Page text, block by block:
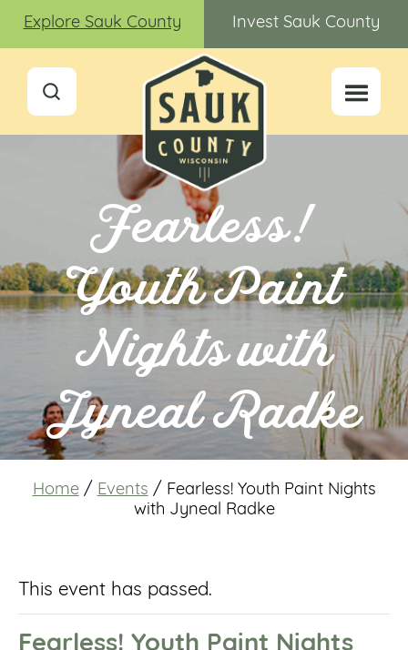
Explore Sauk County Invest Sauk County
Fearless!
Youth Paint
Nights with
Jyneal Radke
Home / Events / Fearless! Youth Paint Nights
with Jyneal Radke
This event has passed.
Fearless! Youth Paint Nights